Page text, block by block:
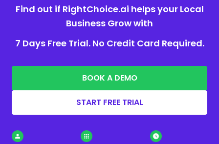
Find out if RightChoice.ai helps your Local
Business Grow with
7 Days Free Trial. No Credit Card Required.
BOOK A DEMO
START FREE TRIAL